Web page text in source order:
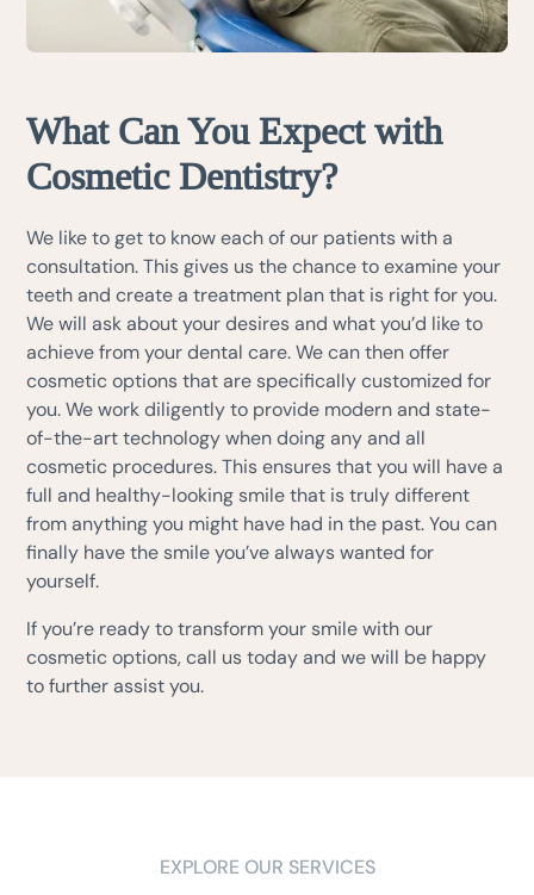
What Can You Expect with
Cosmetic Dentistry?
We like to get to know each of our patients with a
consultation. This gives us the chance to examine your
teeth and create a treatment plan that is right for you.
We will ask about your desires and what you’d like to
achieve from your dental care. We can then offer
cosmetic options that are specifically customized for
you. We work diligently to provide modern and state-
of-the-art technology when doing any and all
cosmetic procedures. This ensures that you will have a
full and healthy-looking smile that is truly different
from anything you might have had in the past. You can
finally have the smile you’ve always wanted for
yourself.
If you’re ready to transform your smile with our
cosmetic options, call us today and we will be happy
to further assist you.
EXPLORE OUR SERVICES